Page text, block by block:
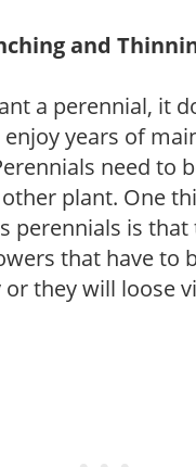
and
a perennial, it
years of
need to
plant. One
perennials is
that have to
or they will loose